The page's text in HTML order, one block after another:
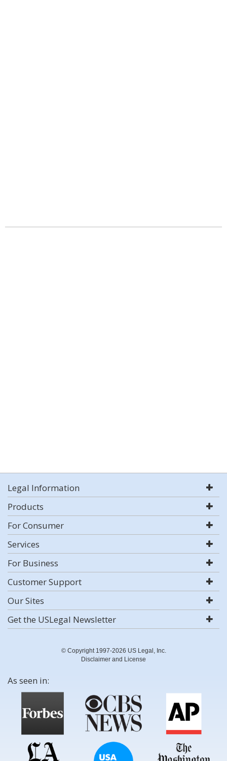
Legal Information
Products
For Consumer
Services
For Business
Customer Support
Our Sites
Get the USLegal Newsletter
© Copyright 1997-2026 US Legal, Inc.
Disclaimer and License
As seen in: